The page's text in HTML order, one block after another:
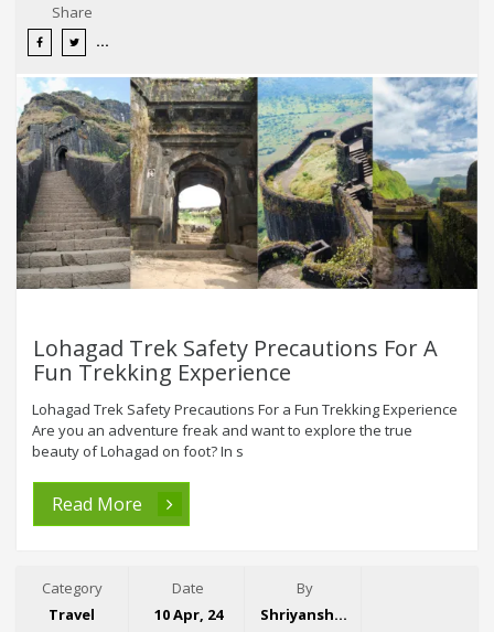
Share
Lohagad Trek Safety Precautions For A
Fun Trekking Experience
Lohagad Trek Safety Precautions For a Fun Trekking Experience
Are you an adventure freak and want to explore the true
beauty of Lohagad on foot? In s
Read More
Category
Travel
Date
10 Apr, 24
By
Shriyansh Garg